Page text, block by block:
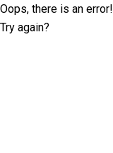
Oops, there is an error!
Try again?